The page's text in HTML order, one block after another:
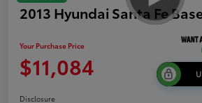
2013 Hyundai Santa Fe
Your Purchase Price
$11,084
Disclosure